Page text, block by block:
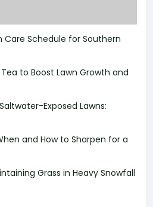
Care Schedule for Southern
to Boost Lawn Growth and
Exposed Lawns:
and How to Sharpen for a
Grass in Heavy Snowfall